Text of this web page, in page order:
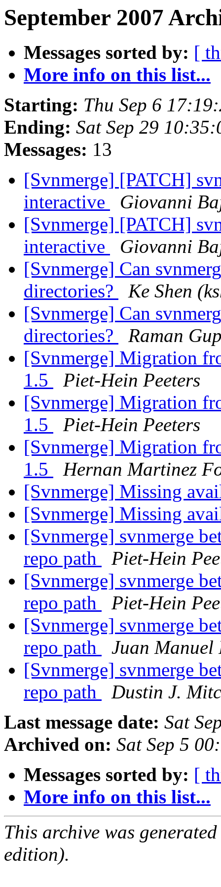
September 2007
Messages sorted by: [
More info on this list...
Starting: Thu Sep 6
Ending: Sat Sep 29
Messages: 13
[Svnmerge] [PATCH]
interactive
Giovanni
[Svnmerge] [PATCH]
interactive
Giovanni
[Svnmerge] Can
directories?
Ke Shen
[Svnmerge] Can
directories?
Raman
[Svnmerge] Migration
1.5
Piet-Hein Peeters
[Svnmerge] Migration
1.5
Piet-Hein Peeters
[Svnmerge] Migration
1.5
Hernan Martinez
[Svnmerge] Missing
[Svnmerge] Missing
[Svnmerge] svnmerge
repo path
Piet-Hein
[Svnmerge] svnmerge
repo path
Piet-Hein
[Svnmerge] svnmerge
repo path
Juan Manuel
[Svnmerge] svnmerge
repo path
Dustin J.
Last message date: Sat
Archived on: Sat Sep 5
Messages sorted by: [
More info on this list...
This archive was
edition).